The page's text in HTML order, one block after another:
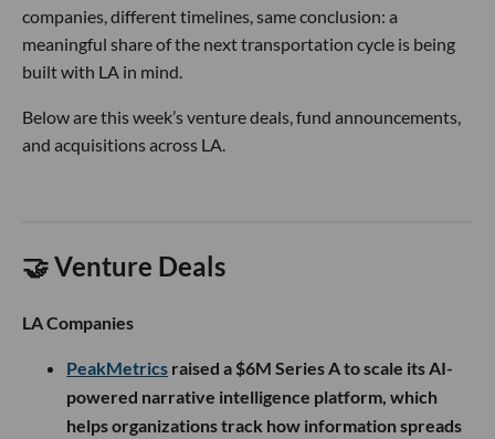
companies, different timelines, same conclusion: a
meaningful share of the next transportation cycle is being
built with LA in mind.
Below are this week’s venture deals, fund announcements,
and acquisitions across LA.
🤝 Venture Deals
LA Companies
PeakMetrics raised a $6M Series A to scale its AI-
powered narrative intelligence platform, which
helps organizations track how information spreads